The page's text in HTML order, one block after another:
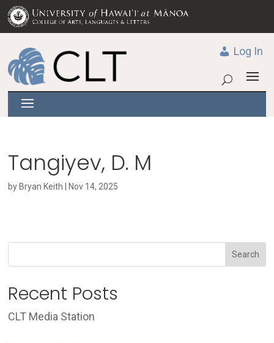
Log In
Tangiyev, D. M
by Bryan Keith Nov 14, 2025
Search
Recent Posts
CLT Media Station